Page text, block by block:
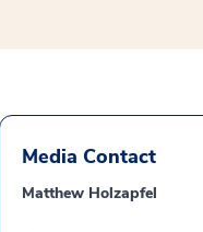
Media Contact
Matthew Holzapfel